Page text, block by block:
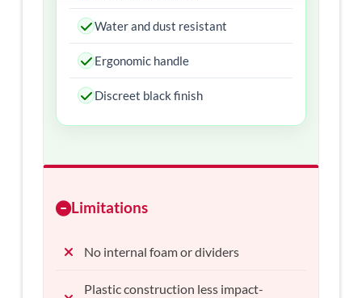
Water and dust resistant
Ergonomic handle
Discreet black finish
Limitations
No internal foam or dividers
Plastic construction less impact-